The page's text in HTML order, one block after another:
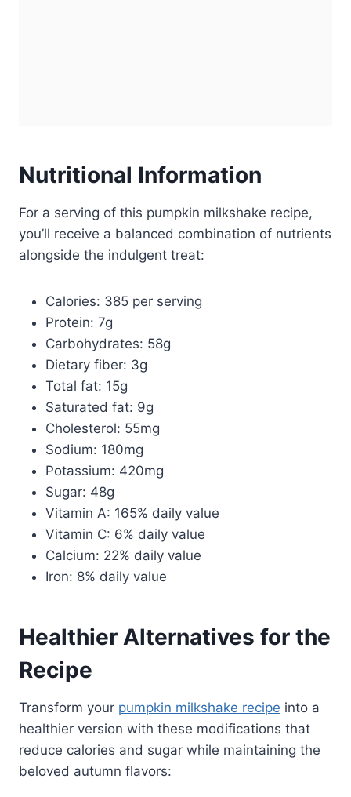
Nutritional Information
For a serving of this pumpkin milkshake recipe,
you’ll receive a balanced combination of nutrients
alongside the indulgent treat:
Calories: 385 per serving
Protein: 7g
Carbohydrates: 58g
Dietary fiber: 3g
Total fat: 15g
Saturated fat: 9g
Cholesterol: 55mg
Sodium: 180mg
Potassium: 420mg
Sugar: 48g
Vitamin A: 165% daily value
Vitamin C: 6% daily value
Calcium: 22% daily value
Iron: 8% daily value
Healthier Alternatives for the
Recipe
Transform your pumpkin milkshake recipe into a
healthier version with these modifications that
reduce calories and sugar while maintaining the
beloved autumn flavors: